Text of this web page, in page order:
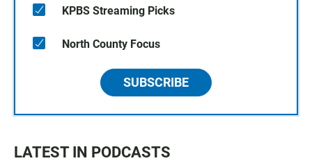
KPBS Streaming Picks
North County Focus
SUBSCRIBE
LATEST IN PODCASTS